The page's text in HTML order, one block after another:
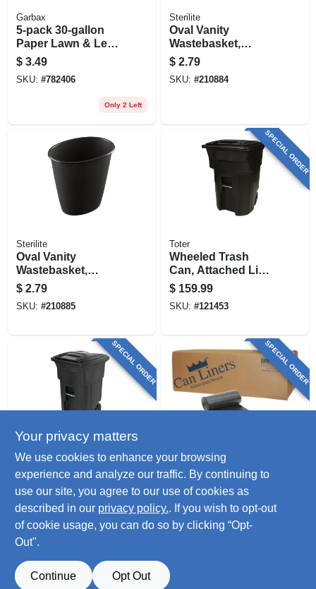
Garbax
5-pack 30-gallon
Paper Lawn & Leaf
Bags
$ 3.49
SKU: #782406
Only 2 Left
Sterilite
Oval Vanity
Wastebasket,
White, 1.5-gal.
$ 2.79
SKU: #210884
Sterilite
Oval Vanity
Wastebasket,
Black, 1.5-gal.
$ 2.79
SKU: #210885
SPECIAL ORDER
Toter
Wheeled Trash
Can, Attached Lid,
Black, 96 Gallons
$ 159.99
SKU: #121453
SPECIAL ORDER
Toter
Wheeled Trash Can
& Attached Lid,
Black, 64 Gallons
$ 115.99
SPECIAL ORDER
BIG CITY
Trash Can Liners,
Black, 96-gal., 50-ct.
$ 98.99
SKU:
Previous 2 3 Next
Your privacy matters
We use cookies to enhance your browsing
experience and analyze our traffic. By continuing to
use our site, you agree to our use of cookies as
described in our privacy policy.. If you wish to opt-out
of cookie usage, you can do so by clicking “Opt-
Out".
Continue Opt Out